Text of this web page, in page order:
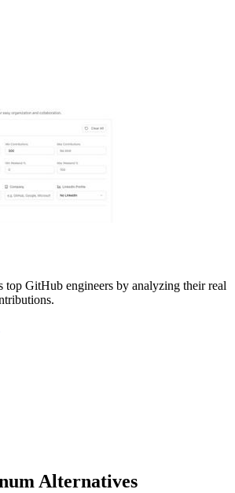
top GitHub engineers by analyzing their real
Alternatives